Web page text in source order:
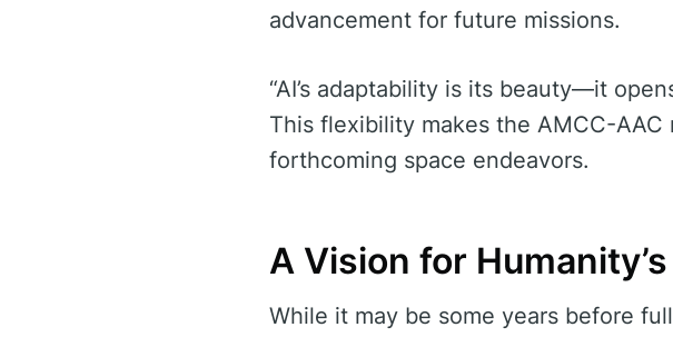
advancement for future missions.
“AI’s adaptability is its beauty—it
This flexibility makes the AMCC-
forthcoming space endeavors.
A Vision for
While it may be some years before